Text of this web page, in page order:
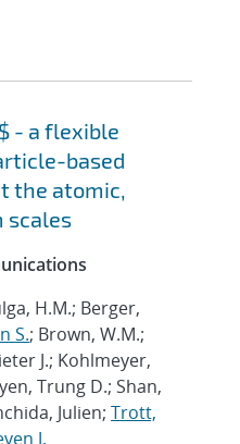
- a flexible
based
the atomic,
scales
H.M.; Berger,
S.; Brown, W.M.;
J.; Kohlmeyer,
Trung D.; Shan,
Julien; Trott,
J.